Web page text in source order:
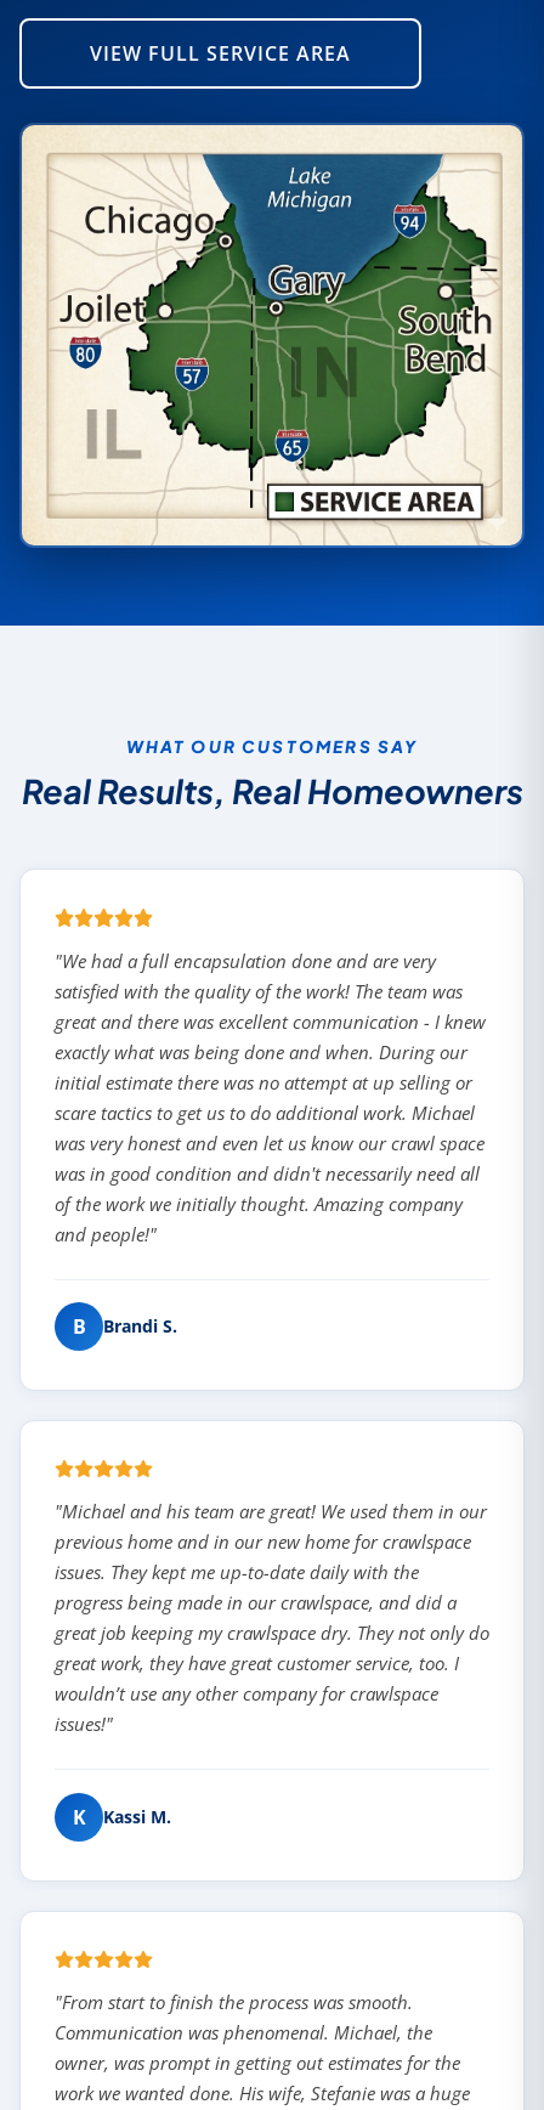
VIEW FULL SERVICE AREA
WHAT OUR CUSTOMERS SAY
Real Results, Real Homeowners
"We had a full encapsulation done and are very
satisfied with the quality of the work! The team was
great and there was excellent communication - I knew
exactly what was being done and when. During our
initial estimate there was no attempt at up selling or
scare tactics to get us to do additional work. Michael
was very honest and even let us know our crawl space
was in good condition and didn't necessarily need all
of the work we initially thought. Amazing company
and people!"
B Brandi S.
"Michael and his team are great! We used them in our
previous home and in our new home for crawlspace
issues. They kept me up-to-date daily with the
progress being made in our crawlspace, and did a
great job keeping my crawlspace dry. They not only do
great work, they have great customer service, too. I
wouldn’t use any other company for crawlspace
issues!"
K Kassi M.
"From start to finish the process was smooth.
Communication was phenomenal. Michael, the
owner, was prompt in getting out estimates for the
work we wanted done. His wife, Stefanie was a huge